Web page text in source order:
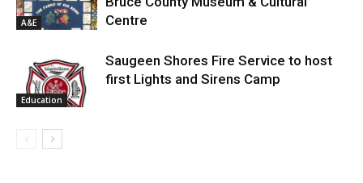
A&E
Centre
Education
Saugeen Shores Fire Service to host
first Lights and Sirens Camp